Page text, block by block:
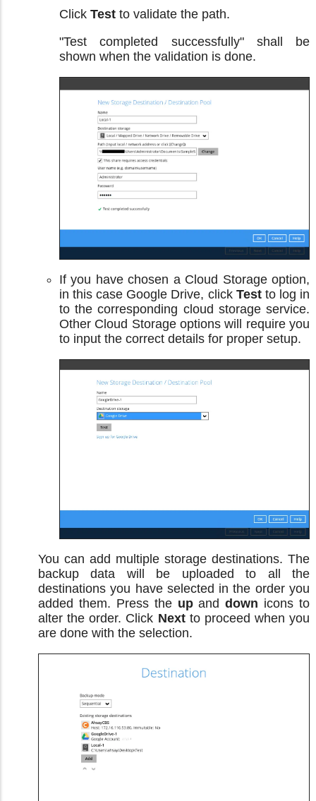
Click Test to validate the path.
"Test completed successfully" shall be
shown when the validation is done.
If you have chosen a Cloud Storage option,
in this case Google Drive, click Testto log in
to the corresponding cloud storage service.
Other Cloud Storage options will require you
to input the correct details for proper setup.
You can add multiple storage destinations. The
backup data will be uploaded to all the
destinations you have selected in the order you
added them. Press the upanddown icons to
alter the order. Click Nextto proceed when you
are done with the selection.